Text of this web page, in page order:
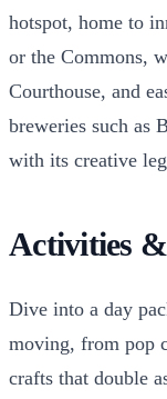
hotspot, home to
or the Commons,
Courthouse, and
breweries such as
with its creative
Activities
Dive into a day
moving, from pop
crafts that double